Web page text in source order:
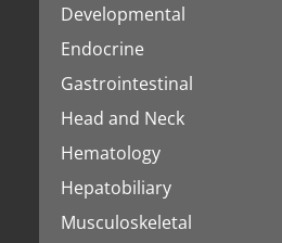
Developmental
Endocrine
Gastrointestinal
Head and Neck
Hematology
Hepatobiliary
Musculoskeletal